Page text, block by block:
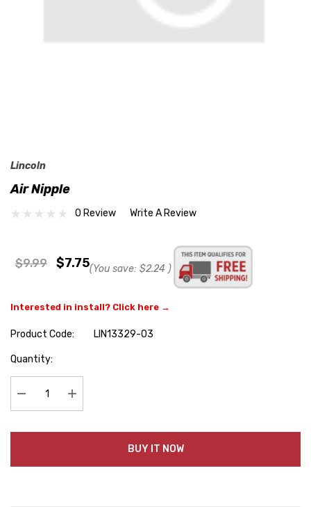
Lincoln
Air Nipple
0 Review Write A Review
$9.99 $7.75(You save: $2.24 )
Interested in install? Click here →
Product Code:
LIN13329-03
Hurry
Quantity:
Decrease Quantity:Increase Quantity:
BUY IT NOW